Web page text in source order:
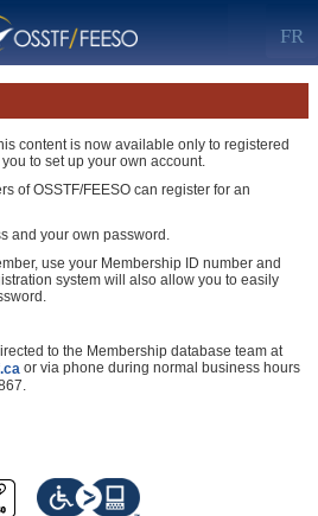
FR
content is now available only to registered
to set up your own account.
of OSSTF/FEESO can register for an
and your own password.
use your Membership ID number and
system will also allow you to easily
to the Membership database team at
or via phone during normal business hours